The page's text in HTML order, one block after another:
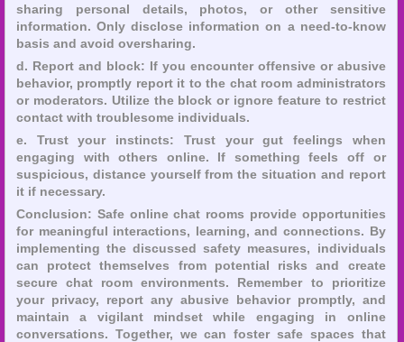
sharing personal details, photos, or other sensitive
information. Only disclose information on a need-to-know
basis and avoid oversharing.
d. Report and block: If you encounter offensive or abusive
behavior, promptly report it to the chat room administrators
or moderators. Utilize the block or ignore feature to restrict
contact with troublesome individuals.
e. Trust your instincts: Trust your gut feelings when
engaging with others online. If something feels off or
suspicious, distance yourself from the situation and report
it if necessary.
Conclusion: Safe online chat rooms provide opportunities
for meaningful interactions, learning, and connections. By
implementing the discussed safety measures, individuals
can protect themselves from potential risks and create
secure chat room environments. Remember to prioritize
your privacy, report any abusive behavior promptly, and
maintain a vigilant mindset while engaging in online
conversations. Together, we can foster safe spaces that